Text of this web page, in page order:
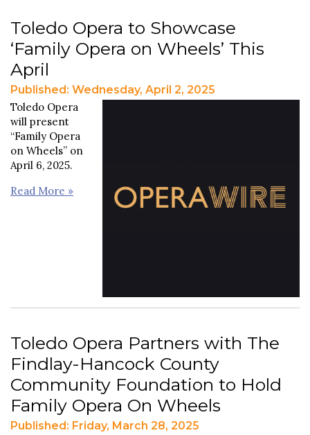
Toledo Opera to Showcase
‘Family Opera on Wheels’ This
April
Published: Wednesday, April 2, 2025
Toledo Opera
will present
“Family Opera
on Wheels” on
April 6, 2025.
Read More »
Toledo Opera Partners with The
Findlay-Hancock County
Community Foundation to Hold
Family Opera On Wheels
Published: Friday, March 28, 2025